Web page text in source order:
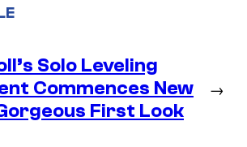
Solo Leveling
Commences New
First Look
→